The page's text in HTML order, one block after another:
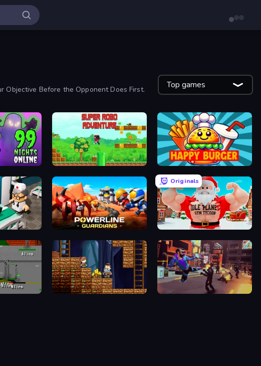
Objective Before the Opponent Does First. Top games
Online Super Robo - Adventure Happy Burger
Powerline Guardians
Originals
Idle Planet: Gym Tycoon
3 Miners' Adventure Cyber Rage: Retribution